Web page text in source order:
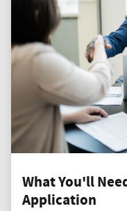
What You'll
Application